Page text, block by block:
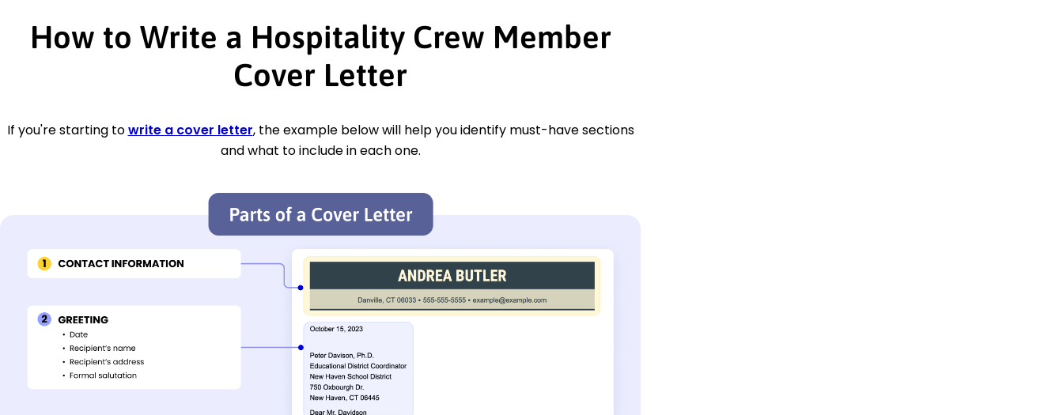
How to Write a Hospitality Crew Member
Cover Letter
If you're starting towrite a cover letter, the example below will help you identify must-have sections
and what to include in each one.